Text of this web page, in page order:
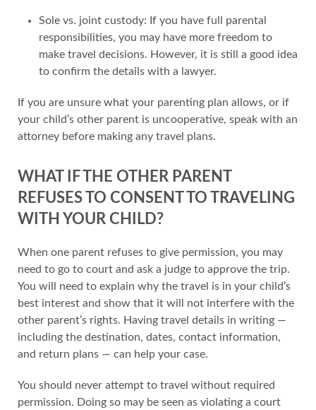
Sole vs. joint custody: If you have full parental
responsibilities, you may have more freedom to
make travel decisions. However, it is still a good idea
to confirm the details with a lawyer.
If you are unsure what your parenting plan allows, or if
your child’s other parent is uncooperative, speak with an
attorney before making any travel plans.
WHAT IF THE OTHER PARENT
REFUSES TO CONSENT TO TRAVELING
WITH YOUR CHILD?
When one parent refuses to give permission, you may
need to go to court and ask a judge to approve the trip.
You will need to explain why the travel is in your child’s
best interest and show that it will not interfere with the
other parent’s rights. Having travel details in writing —
including the destination, dates, contact information,
and return plans — can help your case.
You should never attempt to travel without required
permission. Doing so may be seen as violating a court